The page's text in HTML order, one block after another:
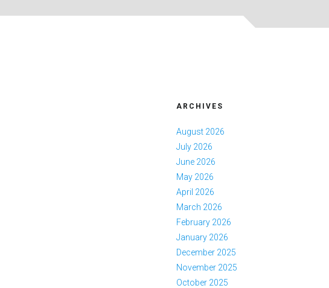
ARCHIVES
August 2026
July 2026
June 2026
May 2026
April 2026
March 2026
February 2026
January 2026
December 2025
November 2025
October 2025